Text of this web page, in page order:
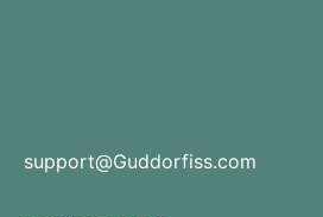
support@Guddorfiss.com